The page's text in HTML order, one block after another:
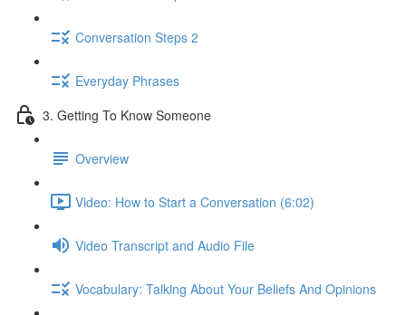
Conversation Steps 2
Everyday Phrases
3. Getting To Know Someone
Overview
Video: How to Start a Conversation (6:02)
Video Transcript and Audio File
Vocabulary: Talking About Your Beliefs And Opinions